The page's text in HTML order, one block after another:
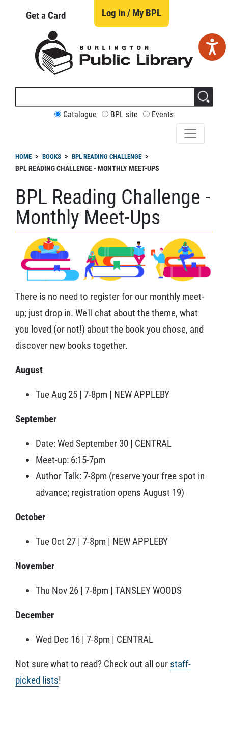
Get a Card Log in / My BPL
Search
site
CUSTOMIZE
Catalogue BPL site Events
HOME BOOKS BPL READING CHALLENGE
BPL READING CHALLENGE - MONTHLY MEET-UPS
BPL Reading Challenge -
Monthly Meet-Ups
There is no need to register for our monthly meet-
up; just drop in. We'll chat about the theme, what
you loved (or not!) about the book you chose, and
discover new books together.
August
Tue Aug 25 | 7-8pm | NEW APPLEBY
September
Date: Wed September 30 | CENTRAL
Meet-up: 6:15-7pm
Author Talk: 7-8pm (reserve your free spot in
advance; registration opens August 19)
October
Tue Oct 27 | 7-8pm | NEW APPLEBY
November
Thu Nov 26 | 7-8pm | TANSLEY WOODS
December
Wed Dec 16 | 7-8pm | CENTRAL
Not sure what to read? Check out all our staff-
picked lists!